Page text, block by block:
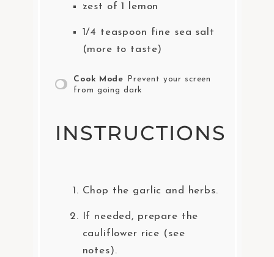
zest of1 lemon
1/4 teaspoon fine sea salt
(more to taste)
Cook Mode
Prevent your screen
from going dark
INSTRUCTIONS
Chop the garlic and herbs.
If needed, prepare the
cauliflower rice (see
notes).